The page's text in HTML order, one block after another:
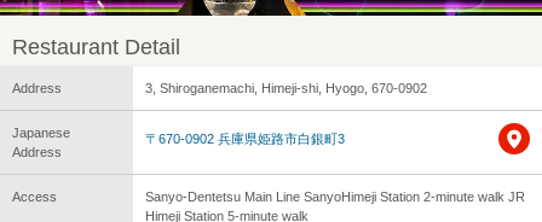
Restaurant Detail
Address 3, Shiroganemachi, Himeji-shi, Hyogo, 670-0902
Japanese
Address
〒670-0902 兵庫県姫路市白銀町3
Access
Sanyo-Dentetsu Main Line SanyoHimeji Station 2-minute walk JR
Himeji Station 5-minute walk